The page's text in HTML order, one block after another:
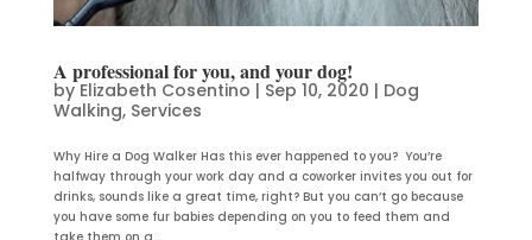
A professional for you, and your dog!
byElizabeth Cosentino | Sep 10, 2020 | Dog
Walking, Services
Why Hire a Dog Walker Has this ever happened to you? You’re
halfway through your work day and a coworker invites you out for
drinks, sounds like a great time, right? But you can’t go because
you have some fur babies depending on you to feed them and